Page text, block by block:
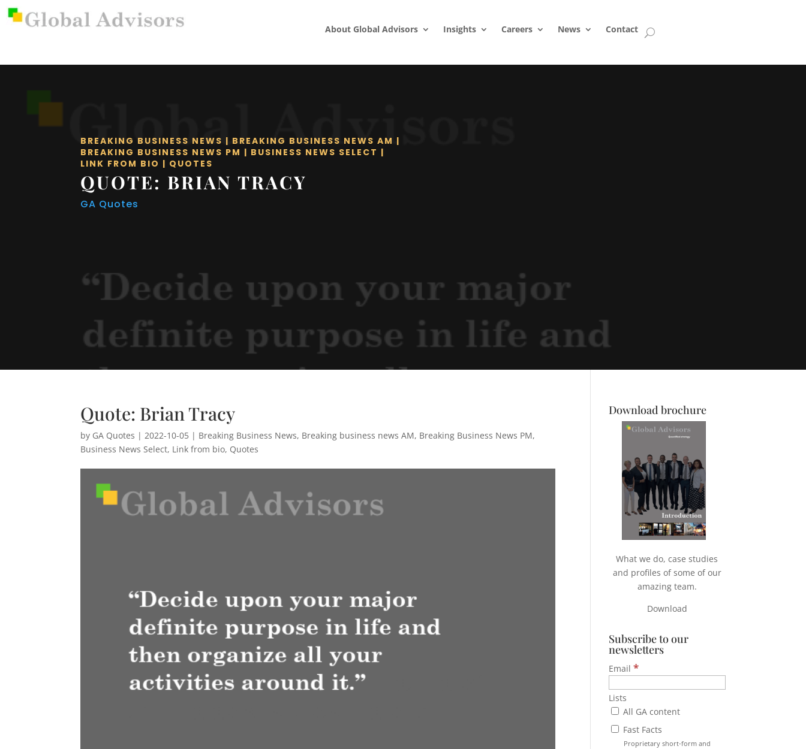
About Global Advisors Insights Careers News Contact
BREAKING BUSINESS NEWS | BREAKING BUSINESS NEWS AM |
BREAKING BUSINESS NEWS PM | BUSINESS NEWS SELECT |
LINK FROM BIO | QUOTES
QUOTE: BRIAN TRACY
GA Quotes
Quote: Brian Tracy
by GA Quotes | 2022-10-05 | Breaking Business News, Breaking business news AM, Breaking Business News PM,
Business News Select, Link from bio, Quotes
Download brochure
What we do, case studies
and profiles of some of our
amazing team.
Download
Subscribe to our
newsletters
Email*
Lists
All GA content
Fast Facts
Proprietary short-form and